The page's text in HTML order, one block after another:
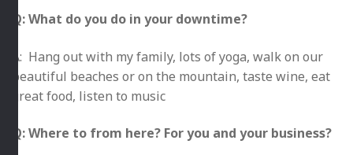
Q: What do you do in your downtime?
A: Hang out with my family, lots of yoga, walk on our
beautiful beaches or on the mountain, taste wine, eat
great food, listen to music
Q: Where to from here? For you and your business?